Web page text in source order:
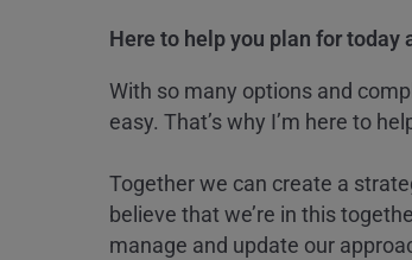
Here to help you plan for today
With so many options and
easy. That’s why I’m here to
Together we can create a
believe that we’re in this
manage and update our